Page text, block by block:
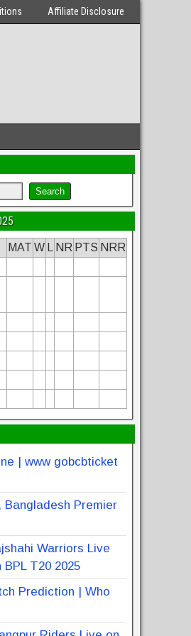
Affiliate Disclosure
MAT W NR PTS NRR
| www gobcbticket
Bangladesh Premier
Warriors Live
T20 2025
Prediction | Who